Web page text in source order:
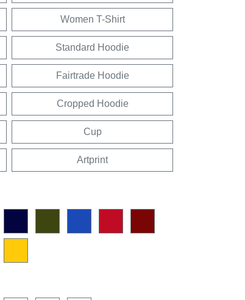
Women T-Shirt
Standard Hoodie
Fairtrade Hoodie
Cropped Hoodie
Cup
Artprint